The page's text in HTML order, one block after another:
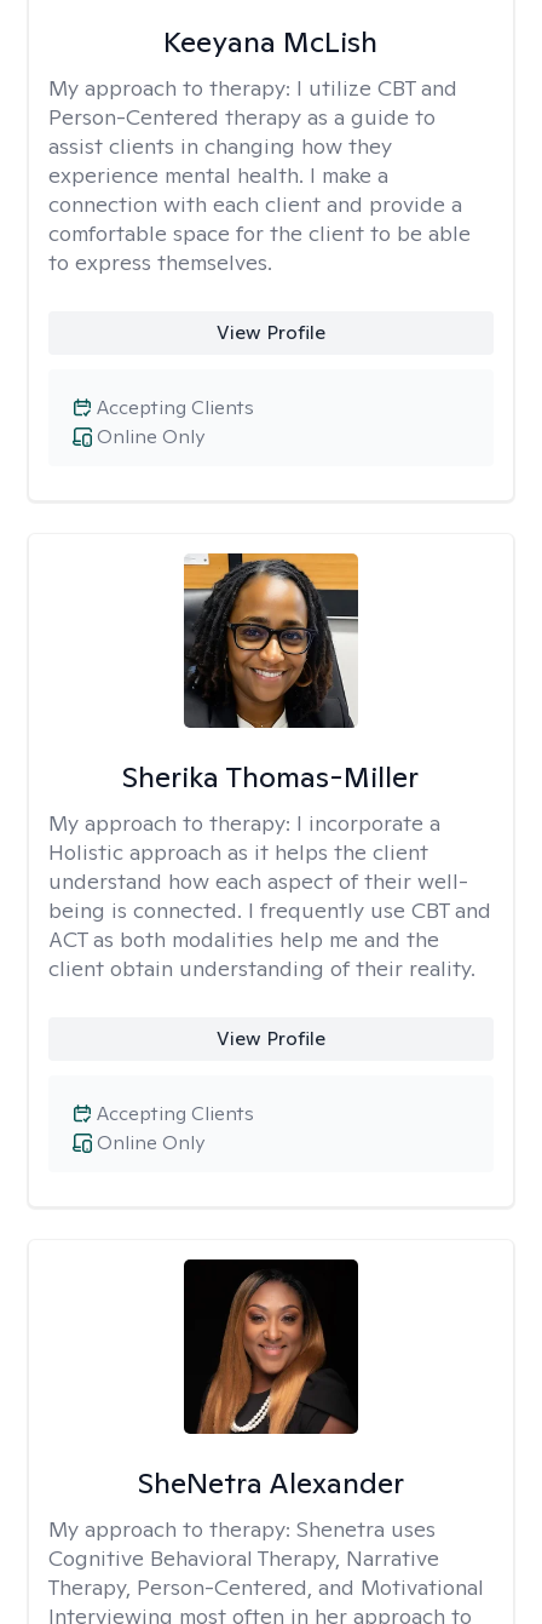
Keeyana McLish
My approach to therapy: I utilize CBT and
Person-Centered therapy as a guide to
assist clients in changing how they
experience mental health. I make a
connection with each client and provide a
comfortable space for the client to be able
to express themselves.
View Profile
Online Only
Accepting Clients
Sherika Thomas-Miller
My approach to therapy: I incorporate a
Holistic approach as it helps the client
understand how each aspect of their well-
being is connected. I frequently use CBT and
ACT as both modalities help me and the
client obtain understanding of their reality.
View Profile
Online Only
Accepting Clients
SheNetra Alexander
My approach to therapy: Shenetra uses
Cognitive Behavioral Therapy, Narrative
Therapy, Person-Centered, and Motivational
Interviewing most often in her approach to